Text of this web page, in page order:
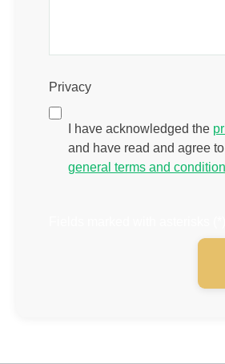
Privacy
I have acknowledged the
and have read and agree
general terms and